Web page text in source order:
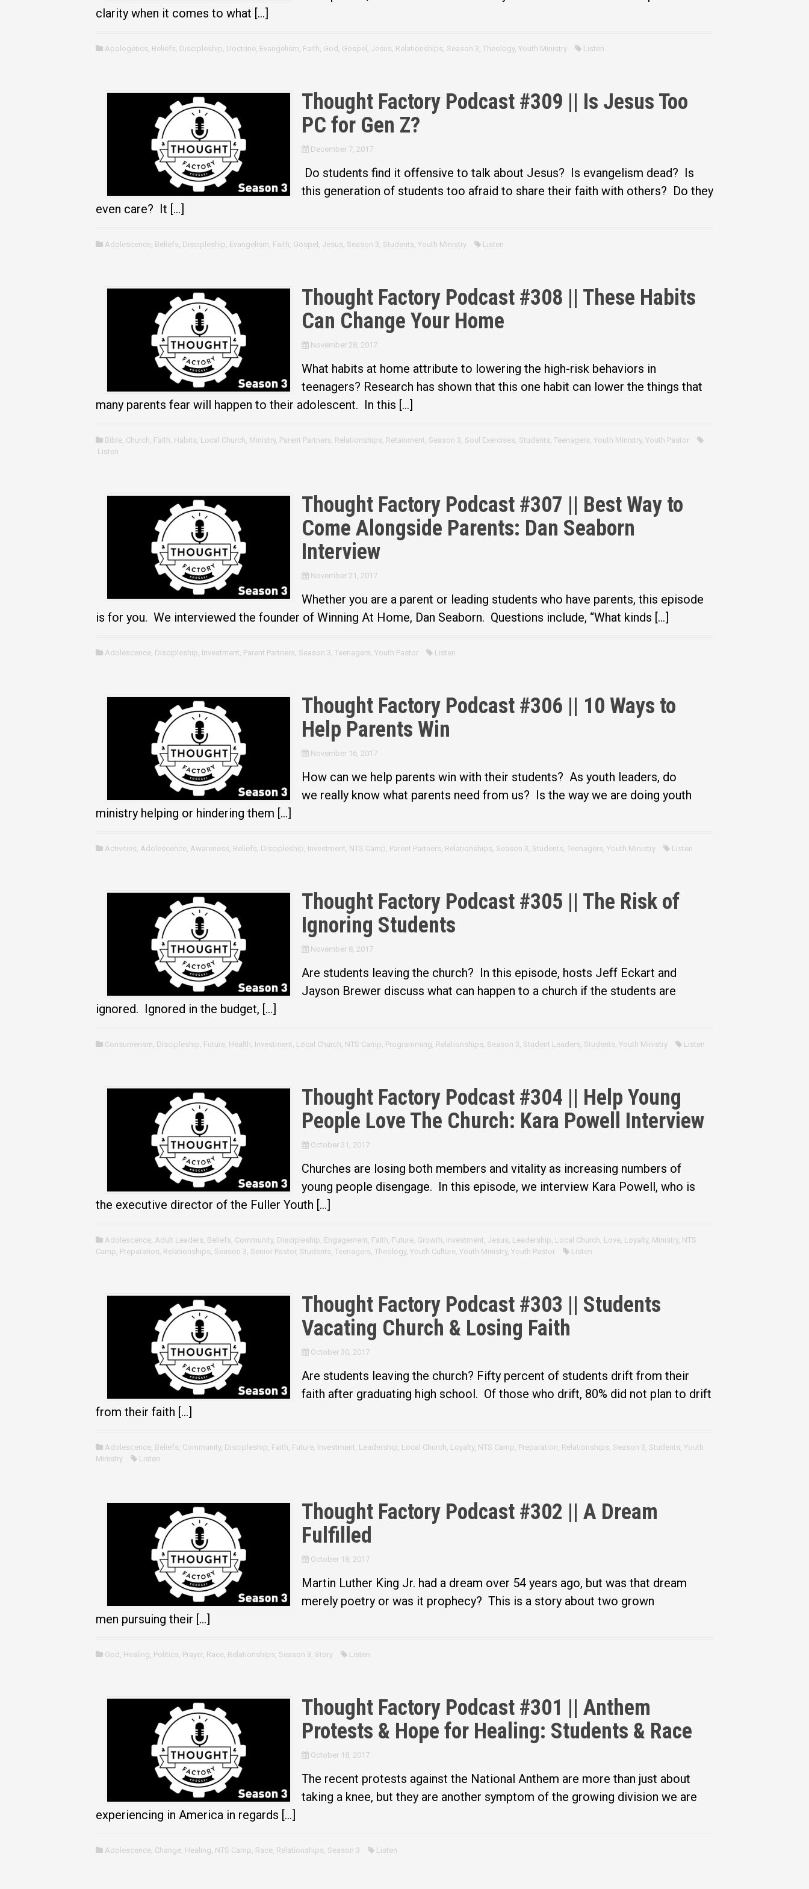
clarity when it comes to what […]
Apologetics, Beliefs, Discipleship, Doctrine, Evangelism, Faith, God , Gospel , Jesus, Relationships, Season 3, Theology, Youth Ministry Listen
Thought Factory Podcast #309 || Is Jesus Too
PC for Gen Z?
December 7, 2017
Do students find it offensive to talk about Jesus? Is evangelism dead? Is
this generation of students too afraid to share their faith with others? Do they
even care? It […]
Adolescence, Beliefs, Discipleship, Evangelism, Faith, Gospel , Jesus, Season 3, Students, Youth Ministry Listen
Thought Factory Podcast #308 || These Habits
Can Change Your Home
November 28, 2017
What habits at home attribute to lowering the high-risk behaviors in
teenagers? Research has shown that this one habit can lower the things that
many parents fear will happen to their adolescent. In this […]
Bible, Church, Faith, Habits, Local Church, Ministry, Parent Partners, Relationships, Retainment, Season 3, Soul Exercises, Students, Teenagers, Youth Ministry, Youth Pastor
Listen
Thought Factory Podcast #307 || Best Way to
Come Alongside Parents: Dan Seaborn
Interview
November 21, 2017
Whether you are a parent or leading students who have parents, this episode
is for you. We interviewed the founder of Winning At Home, Dan Seaborn. Questions include, “What kinds […]
Adolescence, Discipleship, Investment, Parent Partners, Season 3, Teenagers, Youth Pastor Listen
Thought Factory Podcast #306 || 10 Ways to
Help Parents Win
November 16, 2017
How can we help parents win with their students? As youth leaders, do
we really know what parents need from us? Is the way we are doing youth
ministry helping or hindering them […]
Activities, Adolescence, Awareness, Beliefs, Discipleship, Investment, NTS Camp, Parent Partners, Relationships, Season 3, Students, Teenagers, Youth Ministry Listen
Thought Factory Podcast #305 || The Risk of
Ignoring Students
November 8, 2017
Are students leaving the church? In this episode, hosts Jeff Eckart and
Jayson Brewer discuss what can happen to a church if the students are
ignored. Ignored in the budget, […]
Consumerism, Discipleship, Future, Health, Investment, Local Church, NTS Camp, Programming, Relationships, Season 3, Student Leaders, Students, Youth Ministry Listen
Thought Factory Podcast #304 || Help Young
People Love The Church: Kara Powell Interview
October 31, 2017
Churches are losing both members and vitality as increasing numbers of
young people disengage. In this episode, we interview Kara Powell, who is
the executive director of the Fuller Youth […]
Adolescence, Adult Leaders, Beliefs, Community, Discipleship, Engagement, Faith, Future, Growth, Investment, Jesus, Leadership, Local Church, Love, Loyalty, Ministry, NTS
Camp, Preparation, Relationships, Season 3, Senior Pastor, Students, Teenagers, Theology, Youth Culture, Youth Ministry, Youth Pastor Listen
Thought Factory Podcast #303 || Students
Vacating Church & Losing Faith
October 30, 2017
Are students leaving the church? Fifty percent of students drift from their
faith after graduating high school. Of those who drift, 80% did not plan to drift
from their faith […]
Adolescence, Beliefs, Community, Discipleship, Faith, Future, Investment, Leadership, Local Church, Loyalty, NTS Camp, Preparation, Relationships, Season 3, Students, Youth
Ministry
Listen
Thought Factory Podcast #302 || A Dream
Fulfilled
October 18, 2017
Martin Luther King Jr. had a dream over 54 years ago, but was that dream
merely poetry or was it prophecy? This is a story about two grown
men pursuing their […]
God , Healing, Politics, Prayer, Race, Relationships, Season 3, Story Listen
Thought Factory Podcast #301 || Anthem
Protests & Hope for Healing: Students & Race
October 18, 2017
The recent protests against the National Anthem are more than just about
taking a knee, but they are another symptom of the growing division we are
experiencing in America in regards […]
Adolescence, Change, Healing, NTS Camp, Race, Relationships, Season 3 Listen